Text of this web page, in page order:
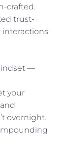
crafted.
trust-
—
your
overnight.